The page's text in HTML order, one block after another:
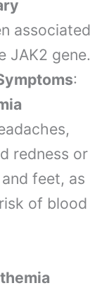
associated
JAK2 gene.
:
redness or
feet, as
of blood